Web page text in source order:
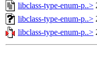
libclass-type-enum-p..>
libclass-type-enum-p..>
libclass-type-enum-p..>